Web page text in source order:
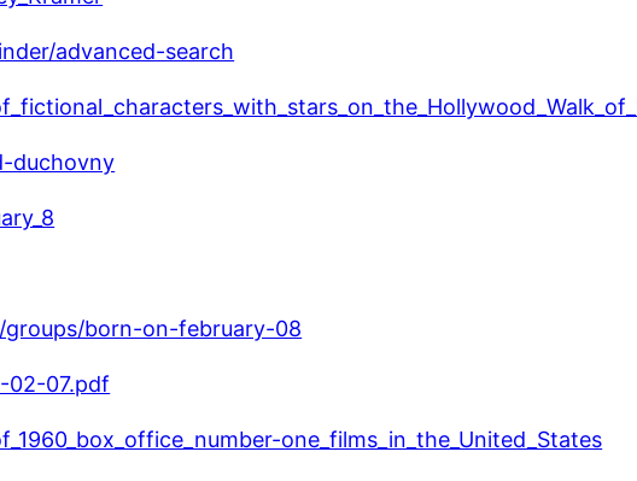
advanced-search
duchovny
born-on-february-08
02-07.pdf
one_films_in_the_United_States